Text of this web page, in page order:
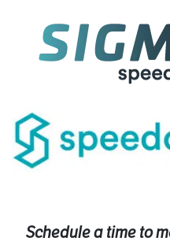
Schedule a time to